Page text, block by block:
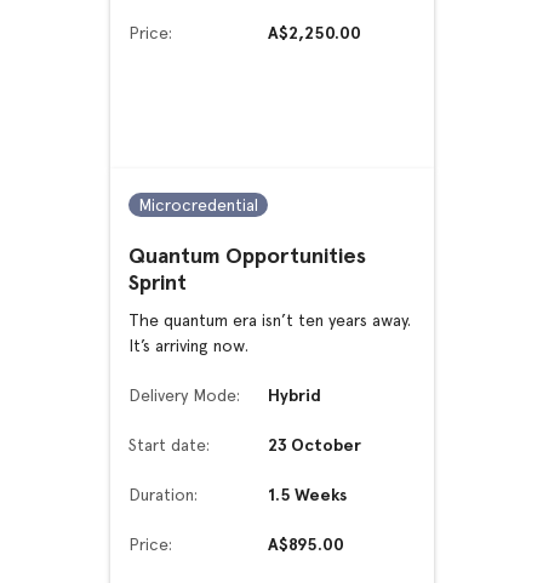
Price: A$2,250.00
Microcredential
Quantum Opportunities
Sprint
The quantum era isn’t ten years away.
It’s arriving now.
Delivery Mode: Hybrid
Start date: 23 October
Duration: 1.5 Weeks
Price: A$895.00